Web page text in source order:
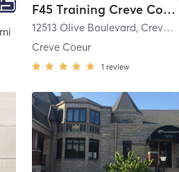
F45 Training Creve Coeur
12513 Olive Boulevard, Creve Coeur
Creve Coeur
1 review